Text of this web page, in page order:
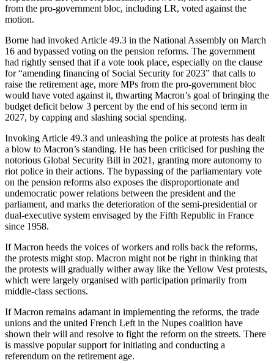
from the pro-government bloc, including LR, voted against the
motion.
Borne had invoked Article 49.3 in the National Assembly on March
16 and bypassed voting on the pension reforms. The government
had rightly sensed that if a vote took place, especially on the clause
for “amending financing of Social Security for 2023” that calls to
raise the retirement age, more MPs from the pro-government bloc
would have voted against it, thwarting Macron’s goal of bringing the
budget deficit below 3 percent by the end of his second term in
2027, by capping and slashing social spending.
Invoking Article 49.3 and unleashing the police at protests has dealt
a blow to Macron’s standing. He has been criticised for pushing the
notorious Global Security Bill in 2021, granting more autonomy to
riot police in their actions. The bypassing of the parliamentary vote
on the pension reforms also exposes the disproportionate and
undemocratic power relations between the president and the
parliament, and marks the deterioration of the semi-presidential or
dual-executive system envisaged by the Fifth Republic in France
since 1958.
If Macron heeds the voices of workers and rolls back the reforms,
the protests might stop. Macron might not be right in thinking that
the protests will gradually wither away like the Yellow Vest protests,
which were largely organised with participation primarily from
middle-class sections.
If Macron remains adamant in implementing the reforms, the trade
unions and the united French Left in the Nupes coalition have
shown their will and resolve to fight the reform on the streets. There
is massive popular support for initiating and conducting a
referendum on the retirement age.